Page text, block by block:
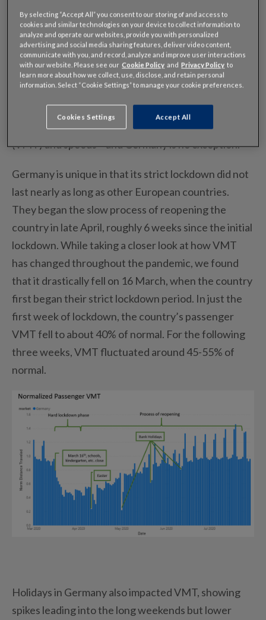
The coronavirus has caused countries around the
world into lockdown, affecting all modes of
transportation. As we’ve discussed before, the
pandemic has a dramatic impact on passenger and
commercial vehicles – including vehicles miles travel
(VMT) and speeds – and Germany is no exception.
Germany is unique in that its strict lockdown did not
last nearly as long as other European countries.
They began the slow process of reopening the
country in late April, roughly 6 weeks since the initial
lockdown. While taking a closer look at how VMT
has changed throughout the pandemic, we found
that it drastically fell on 16 March, when the country
first began their strict lockdown period. In just the
first week of lockdown, the country’s passenger
VMT fell to about 40% of normal. For the following
three weeks, VMT fluctuated around 45-55% of
normal.
Holidays in Germany also impacted VMT, showing
spikes leading into the long weekends but lower
By selecting “Accept All” you consent to our storing of and access to
cookies and similar technologies on your device to collect information to
analyze and operate our websites, provide you with personalized
advertising and social media sharing features, deliver video content,
communicate with you, and record, analyze and improve user interactions
with our website. Please see ourCookie Policy andPrivacy Policy to
learn more about how we collect, use, disclose, and retain personal
information. Select “Cookie Settings” to manage your cookie preferences.
Cookies Settings Accept All